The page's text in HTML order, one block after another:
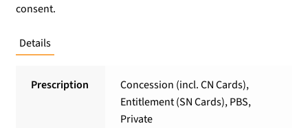
consent.
Details
Prescription
Concession (incl. CN Cards),
Entitlement (SN Cards), PBS,
Private